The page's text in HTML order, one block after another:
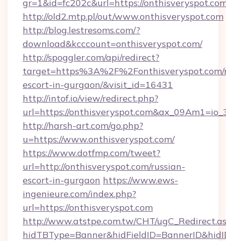
gr=1&id=fc202c&url=https://
http://old2.mtp.pl/out/www.onthisveryspot.com
http://blog.lestresoms.com/?
download&kcccount=onthisveryspot.com/
http://spoggler.com/api/redirect?
escort-in-gurgaon/&visit_id=16431
http://intof.io/view/redirect.php?
url=https://
http://harsh-art.com/go.php?
u=https://www.onthisveryspot.com/
https://www.dotfmp.com/tweet?
url=http://onthisveryspot.com/russian-
escort-in-gurgaon https://www.ews-
ingenieure.com/index.php?
url=https://onthisveryspot.com
http://www.atstpe.com.tw/CHT/